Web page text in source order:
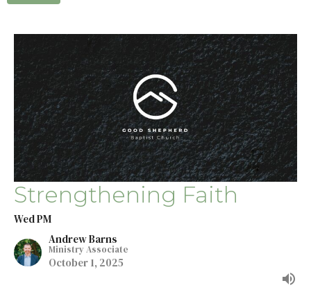
Strengthening Faith
Wed PM
Andrew Barns
Ministry Associate
October 1, 2025